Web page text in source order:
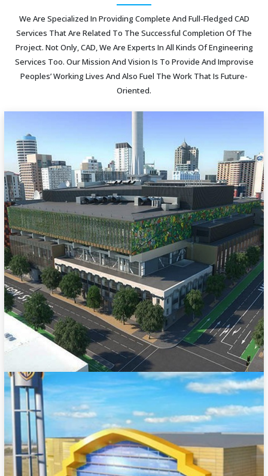
We Are Specialized In Providing Complete And Full-Fledged CAD
Services That Are Related To The Successful Completion Of The
Project. Not Only, CAD, We Are Experts In All Kinds Of Engineering
Services Too. Our Mission And Vision Is To Provide And Improvise
Peoples’ Working Lives And Also Fuel The Work That Is Future-
Oriented.